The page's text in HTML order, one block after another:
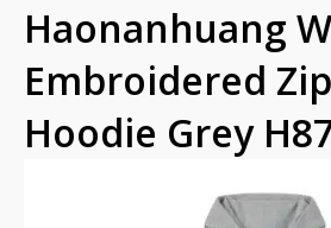
Haonanhuang
Embroidered
Hoodie Grey